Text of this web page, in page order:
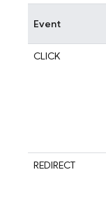
Event
CLICK
REDIRECT